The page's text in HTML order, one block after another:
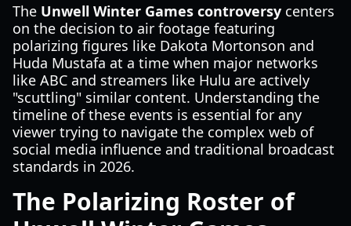
The Unwell Winter Games controversy centers
on the decision to air footage featuring
polarizing figures like Dakota Mortonson and
Huda Mustafa at a time when major networks
like ABC and streamers like Hulu are actively
"scuttling" similar content. Understanding the
timeline of these events is essential for any
viewer trying to navigate the complex web of
social media influence and traditional broadcast
standards in 2026.
The Polarizing Roster of